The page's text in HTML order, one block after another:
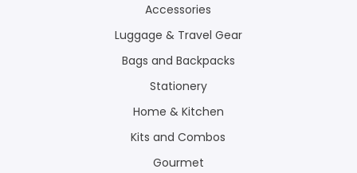
Accessories
Luggage & Travel Gear
Bags and Backpacks
Stationery
Home & Kitchen
Kits and Combos
Gourmet